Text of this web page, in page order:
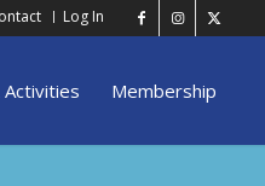
Log In
Membership